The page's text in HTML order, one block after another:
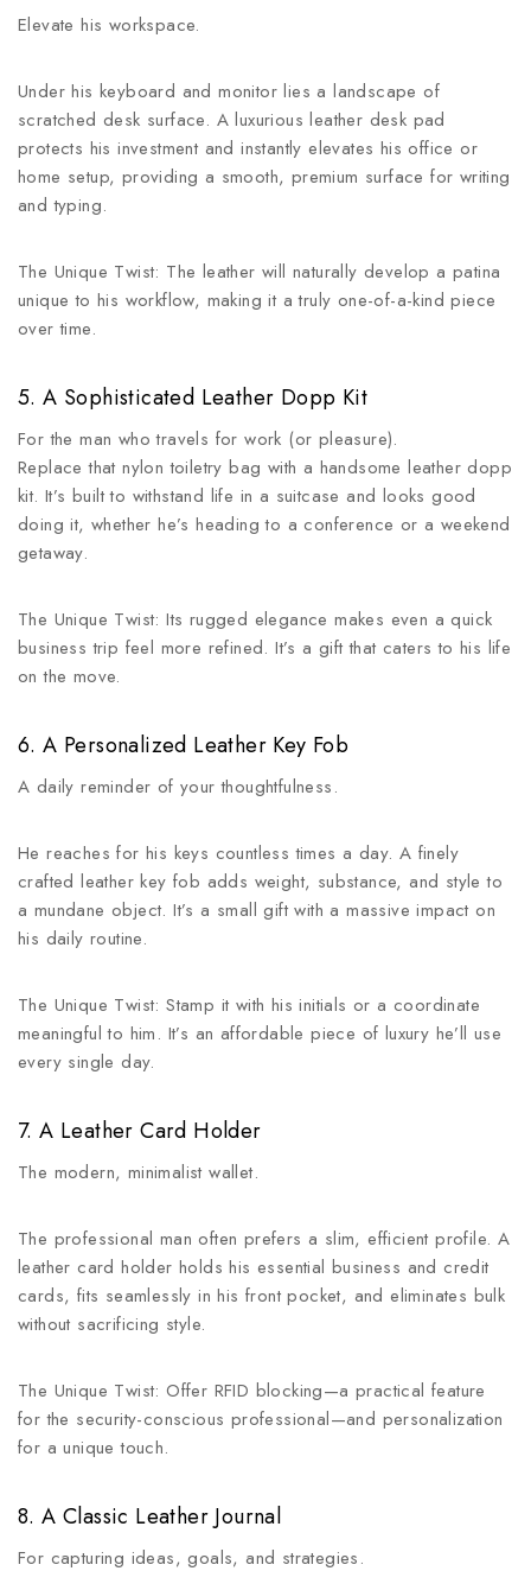
Elevate his workspace.
Under his keyboard and monitor lies a landscape of
scratched desk surface. A luxurious leather desk pad
protects his investment and instantly elevates his office or
home setup, providing a smooth, premium surface for writing
and typing.
The Unique Twist: The leather will naturally develop a patina
unique to his workflow, making it a truly one-of-a-kind piece
over time.
5. A Sophisticated Leather Dopp Kit
For the man who travels for work (or pleasure).
Replace that nylon toiletry bag with a handsome leather dopp
kit. It’s built to withstand life in a suitcase and looks good
doing it, whether he’s heading to a conference or a weekend
getaway.
The Unique Twist: Its rugged elegance makes even a quick
business trip feel more refined. It’s a gift that caters to his life
on the move.
6. A Personalized Leather Key Fob
A daily reminder of your thoughtfulness.
He reaches for his keys countless times a day. A finely
crafted leather key fob adds weight, substance, and style to
a mundane object. It’s a small gift with a massive impact on
his daily routine.
The Unique Twist: Stamp it with his initials or a coordinate
meaningful to him. It’s an affordable piece of luxury he’ll use
every single day.
7. A Leather Card Holder
The modern, minimalist wallet.
The professional man often prefers a slim, efficient profile. A
leather card holder holds his essential business and credit
cards, fits seamlessly in his front pocket, and eliminates bulk
without sacrificing style.
The Unique Twist: Offer RFID blocking—a practical feature
for the security-conscious professional—and personalization
for a unique touch.
8. A Classic Leather Journal
For capturing ideas, goals, and strategies.